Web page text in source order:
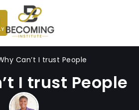
Can’t I trust People
I trust People